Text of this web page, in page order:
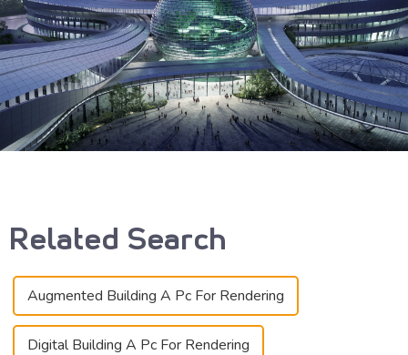
Related Search
Augmented Building A Pc For Rendering
Digital Building A Pc For Rendering